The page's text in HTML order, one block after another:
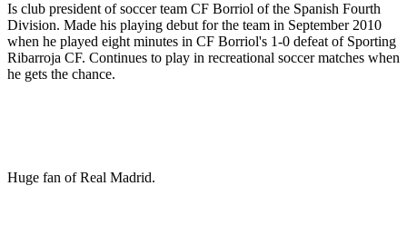
Is club president of soccer team CF Borriol of the Spanish Fourth
Division. Made his playing debut for the team in September 2010
when he played eight minutes in CF Borriol's 1-0 defeat of Sporting
Ribarroja CF. Continues to play in recreational soccer matches when
he gets the chance.
Huge fan of Real Madrid.